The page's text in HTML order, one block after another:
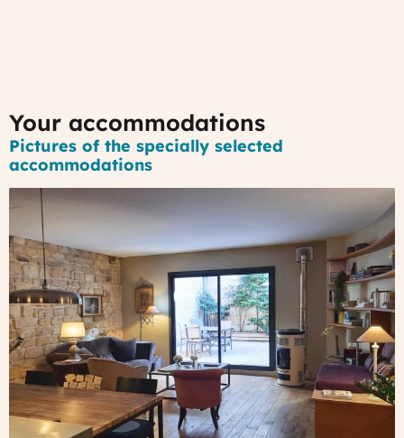
Your accommodations
Pictures of the specially selected
accommodations
A
nice
B&B
in
Bordeaux
historical
districtA
hidden
place,
in